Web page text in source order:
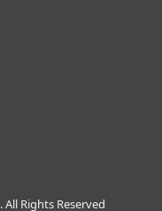
. All Rights Reserved